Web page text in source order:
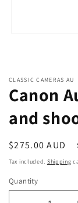
CLASSIC CAMERAS AU
Canon
and
Regular
price
$275.00 AUD
Tax included. Shipping
Quantity